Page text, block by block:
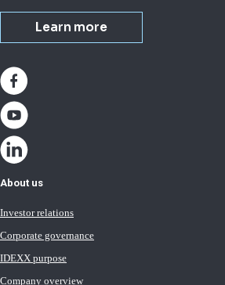
Learn more
About us
Investor relations
Corporate governance
IDEXX purpose
Company overview